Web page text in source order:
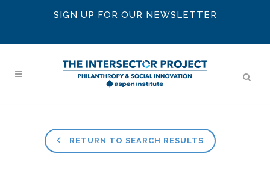
SIGN UP FOR OUR NEWSLETTER
RETURN TO SEARCH RESULTS